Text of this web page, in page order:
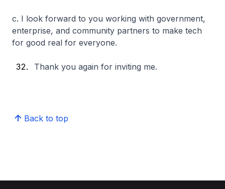
c. I look forward to you working with government,
enterprise, and community partners to make tech
for good real for everyone.
Thank you again for inviting me.
Back to top